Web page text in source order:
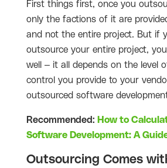
First things first, once you
only the factions of it are
and not the entire project. But if
outsource your entire project,
well – it all depends on the level
control you provide to your
outsourced software
Recommended: How to
Software Development: A
Outsourcing Comes